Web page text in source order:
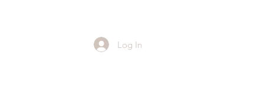
Log In